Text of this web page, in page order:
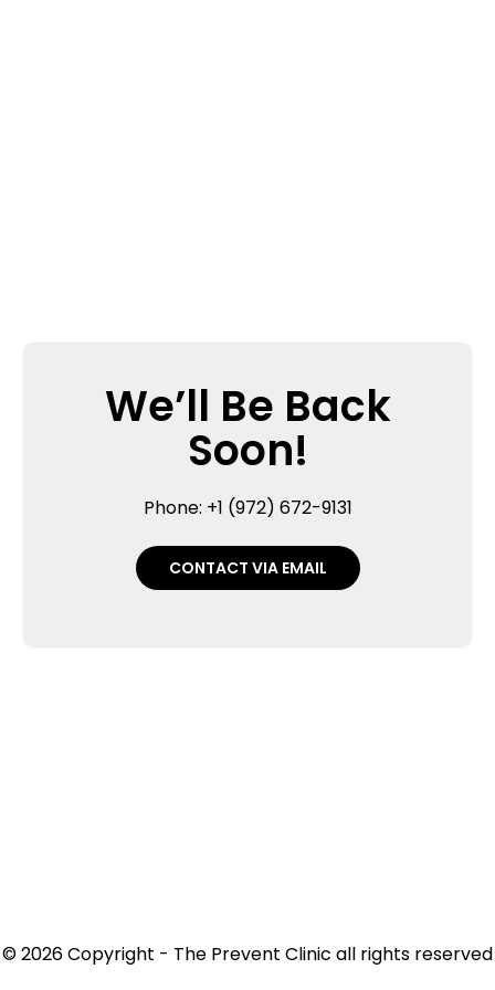
We’ll Be Back
Soon!
Phone: +1 (972) 672-9131
CONTACT VIA EMAIL
© 2026 Copyright - The Prevent Clinic all rights reserved